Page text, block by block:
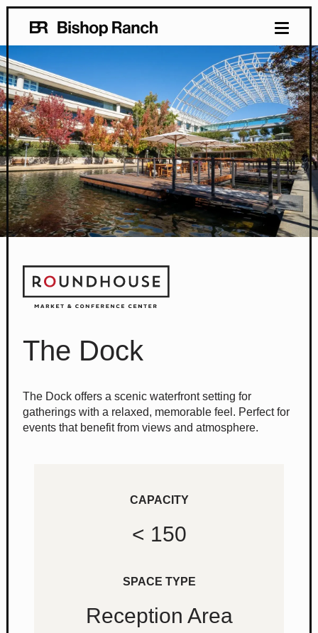
The Dock
The Dock offers a scenic waterfront setting for
gatherings with a relaxed, memorable feel. Perfect for
events that benefit from views and atmosphere.
CAPACITY
< 150
SPACE TYPE
Reception Area